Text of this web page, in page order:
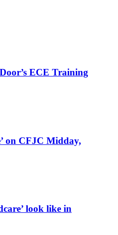
ECE Training
on CFJC Midday,
look like in